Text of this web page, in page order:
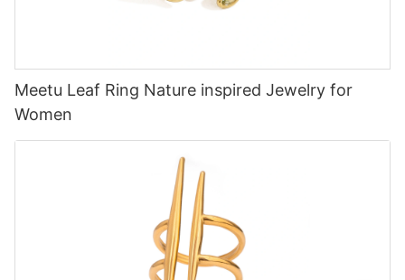
Meetu Leaf Ring Nature inspired Jewelry for
Women